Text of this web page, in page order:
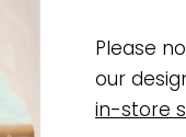
Please
our
in-store